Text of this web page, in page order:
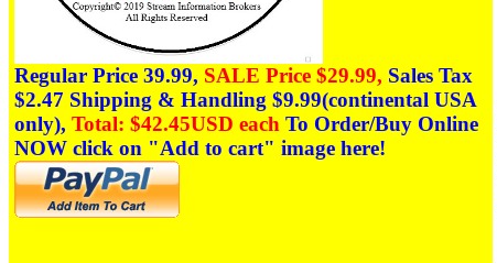
Regular Price 39.99, SALE Price $29.99, Sales Tax
$2.47 Shipping & Handling $9.99(continental USA
only), Total: $42.45USD each To Order/Buy Online
NOW click on "Add to cart" image here!